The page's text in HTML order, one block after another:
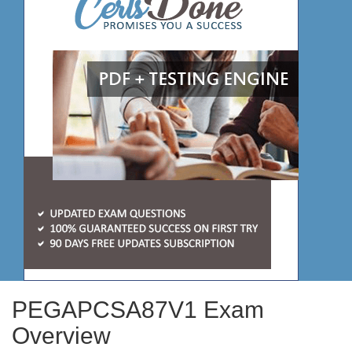
PEGAPCSA87V1 Exam
Overview